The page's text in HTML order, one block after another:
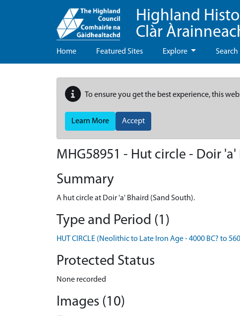
Highland
Clàr
Home Featured Sites Explore Search
To ensure you get the best experience, this
Learn More Accept
MHG58951 - Hut circle - Doir
Summary
A hut circle at Doir 'a' Bhaird (Sand South).
Type and Period (1)
HUT CIRCLE (Neolithic to Late Iron Age - 4000 BC? to
Protected Status
None recorded
Images (10)